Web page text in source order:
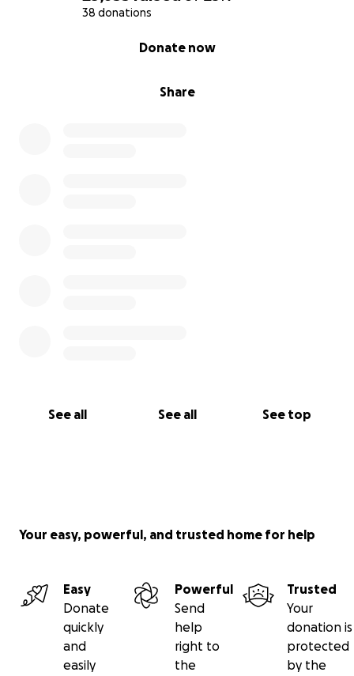
38 donations
Share
Donate now
See all See all See top
Your easy, powerful, and trusted home for help
Easy
Donate
quickly
and
easily
Powerful
Send
help
right to
the
Trusted
Your
donation is
protected
by the